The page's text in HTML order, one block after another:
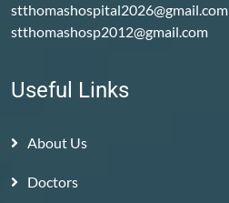
stthomashospital2026@gmail.com
stthomashosp2012@gmail.com
Useful Links
About Us
Doctors